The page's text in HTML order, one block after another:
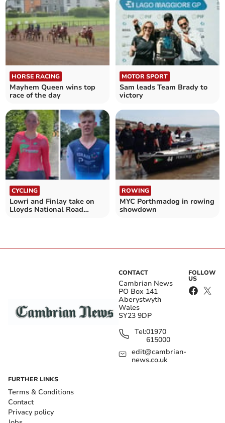
HORSE RACING
Mayhem Queen wins top
race of the day
MOTOR SPORT
Sam leads Team Brady to
victory
CYCLING
Lowri and Finlay take on
Lloyds National Road
ROWING
MYC Porthmadog in rowing
showdown
CONTACT
Cambrian News
PO Box 141
Aberystwyth
Wales
SY23 9DP
Tel:01970
615000
edit@cambrian-
news.co.uk
FOLLOW
US
FURTHER LINKS
Terms & Conditions
Contact
Privacy policy